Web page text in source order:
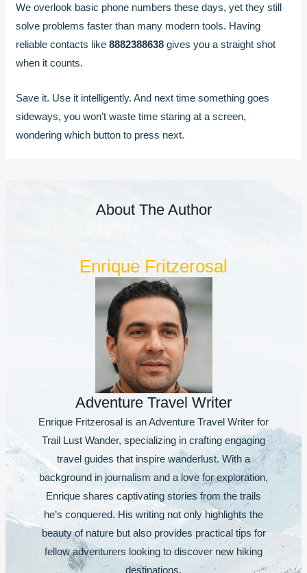
We overlook basic phone numbers these days, yet they still
solve problems faster than many modern tools. Having
reliable contacts like8882388638 gives you a straight shot
when it counts.
Save it. Use it intelligently. And next time something goes
sideways, you won’t waste time staring at a screen,
wondering which button to press next.
About The Author
Enrique Fritzerosal
Adventure Travel Writer
Enrique Fritzerosal is an Adventure Travel Writer for
Trail Lust Wander, specializing in crafting engaging
travel guides that inspire wanderlust. With a
background in journalism and a love for exploration,
Enrique shares captivating stories from the trails
he’s conquered. His writing not only highlights the
beauty of nature but also provides practical tips for
fellow adventurers looking to discover new hiking
destinations.